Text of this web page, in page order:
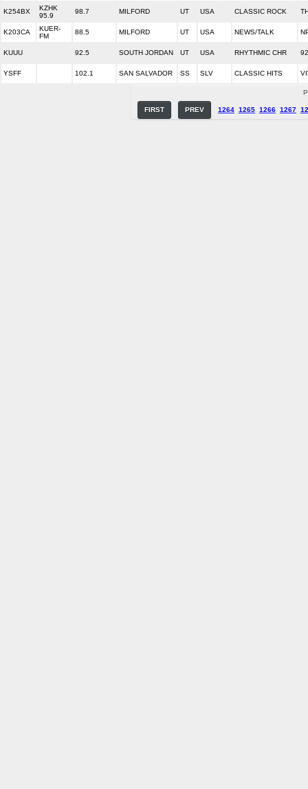
K254BX
KZHK
95.9
98.7 MILFORD UT USA CLASSIC ROCK
K203CA
KUER-
FM
88.5 MILFORD UT USA NEWS/TALK
KUUU 92.5 SOUTH JORDAN UT USA RHYTHMIC CHR
YSFF 102.1 SAN SALVADOR SS SLV CLASSIC HITS
FIRST PREV 1264 1265 1266 1267